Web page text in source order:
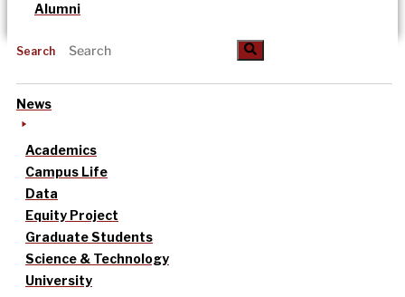
Alumni
Search
News
Academics
Campus Life
Data
Equity Project
Graduate Students
Science & Technology
University